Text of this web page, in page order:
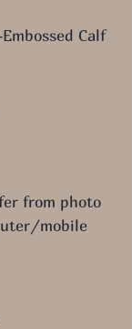
Calf
from photo
mobile